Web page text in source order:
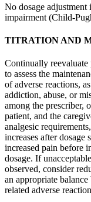
No dosage
impairment (Child-
TITRATION AND
Continually
to assess the
of adverse reactions,
addiction, abuse, or
among the prescriber,
patient, and the
analgesic
increases after
increased pain before
dosage. If
observed, consider
an appropriate
related adverse